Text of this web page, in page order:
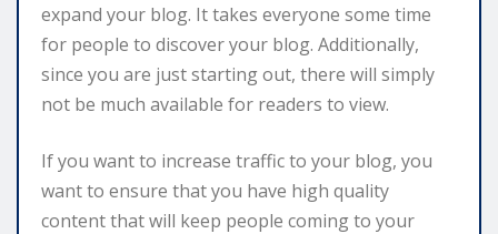
expand your blog. It takes everyone some time
for people to discover your blog. Additionally,
since you are just starting out, there will simply
not be much available for readers to view.
If you want to increase traffic to your blog, you
want to ensure that you have high quality
content that will keep people coming to your